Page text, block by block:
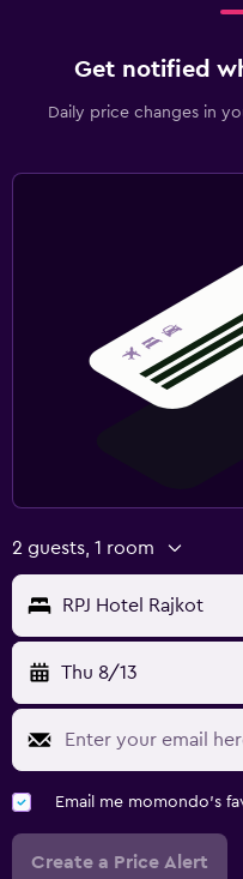
Gym
Pool
Get notified
Daily price changes in
2 guests, 1 room
RPJ Hotel Rajkot
Thu 8/13
Email me momondo's
Create a Price Alert